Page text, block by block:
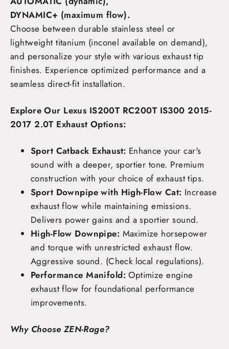
DYNAMIC+ (maximum flow).
Choose between durable stainless steel or
lightweight titanium (inconel available on demand),
and personalize your style with various exhaust tip
finishes. Experience optimized performance and a
seamless direct-fit installation.
Explore Our Lexus IS200T RC200T IS300 2015-
2017 2.0T Exhaust Options:
Sport Catback Exhaust: Enhance your car's
sound with a deeper, sportier tone. Premium
construction with your choice of exhaust tips.
Sport Downpipe with High-Flow Cat: Increase
exhaust flow while maintaining emissions.
Delivers power gains and a sportier sound.
High-Flow Downpipe: Maximize horsepower
and torque with unrestricted exhaust flow.
Aggressive sound. (Check local regulations).
Performance Manifold: Optimize engine
exhaust flow for foundational performance
improvements.
Why Choose ZEN-Rage?